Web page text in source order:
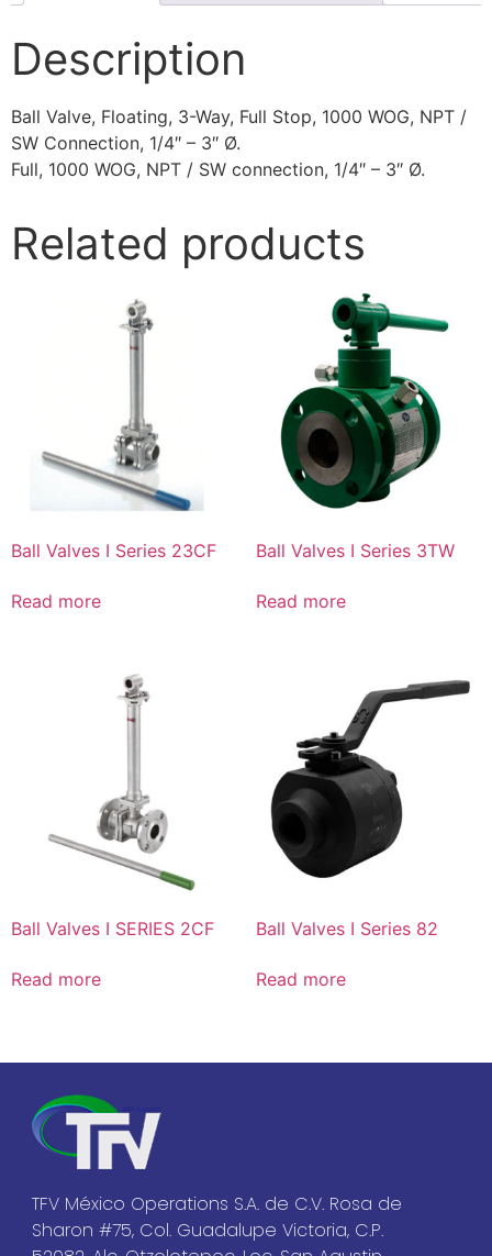
Description
Ball Valve, Floating, 3-Way, Full Stop, 1000 WOG, NPT /
SW Connection, 1/4″ – 3″ Ø.
Full, 1000 WOG, NPT / SW connection, 1/4″ – 3″ Ø.
Related products
Ball Valves I Series 23CF
Read more
Ball Valves I Series 3TW
Read more
Ball Valves I SERIES 2CF
Read more
Ball Valves I Series 82
Read more
TFV México Operations S.A. de C.V. Rosa de
Sharon #75, Col. Guadalupe Victoria, C.P.